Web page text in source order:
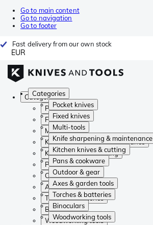
Go to main content
Go to navigation
Go to footer
Fast delivery from our own stock
EUR
Categories
Pocket knives
Fixed knives
Multi-tools
Knife sharpening & maintenance
Kitchen knives & cutting
Pans & cookware
Outdoor & gear
Axes & garden tools
Torches & batteries
Binoculars
Woodworking tools
Categories
Pocket knives
Fixed knives
Multi-tools
Knife sharpening & maintenance
Kitchen knives & cutting
Pans & cookware
Outdoor & gear
Axes & garden tools
Torches & batteries
Binoculars
Woodworking tools